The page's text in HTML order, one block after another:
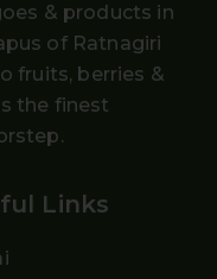
& products in
of Ratnagiri
fruits, berries &
the finest
Links